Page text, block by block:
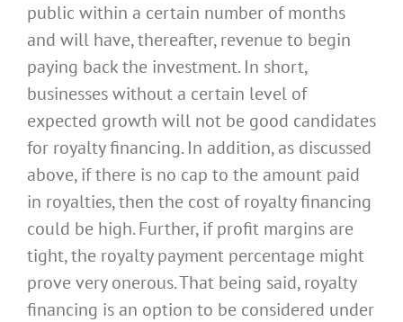
public within a certain number of months
and will have, thereafter, revenue to begin
paying back the investment. In short,
businesses without a certain level of
expected growth will not be good candidates
for royalty financing. In addition, as discussed
above, if there is no cap to the amount paid
in royalties, then the cost of royalty financing
could be high. Further, if profit margins are
tight, the royalty payment percentage might
prove very onerous. That being said, royalty
financing is an option to be considered under